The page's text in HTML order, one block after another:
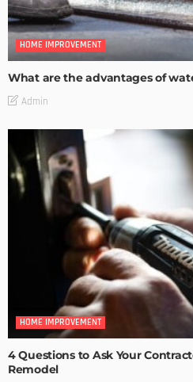
HOME IMPROVEMENT
What are the advantages of
Admin
HOME IMPROVEMENT
4 Questions to Ask Your
Remodel